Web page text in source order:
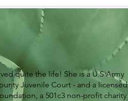
quite the life! She is a U.S Army
Juvenile Court - and a licensed
a 501c3 non-profit charity